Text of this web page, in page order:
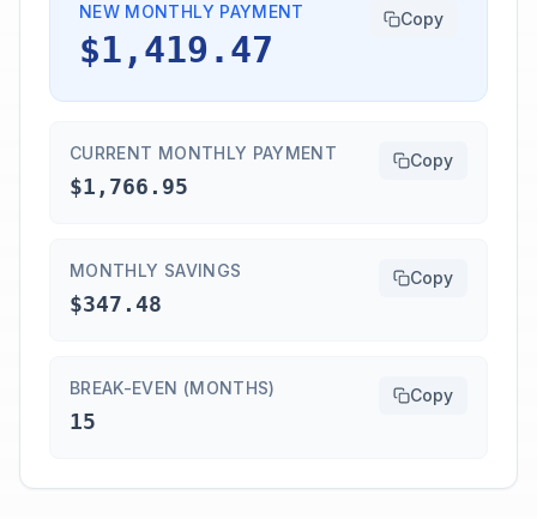
NEW MONTHLY PAYMENT
$1,419.47
Copy
CURRENT MONTHLY PAYMENT
$1,766.95
Copy
MONTHLY SAVINGS
$347.48
Copy
BREAK-EVEN (MONTHS)
15
Copy